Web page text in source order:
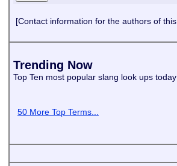
[Contact information for the authors of this
Trending Now
Top Ten most popular slang look ups today
50 More Top Terms...